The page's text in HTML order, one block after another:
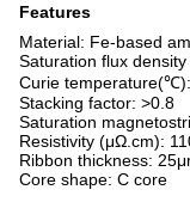
Features
Material: Fe-based
Saturation flux
Curie
Stacking factor: >0.8
Saturation
Resistivity (μΩ.cm):
Ribbon thickness:
Core shape: C core